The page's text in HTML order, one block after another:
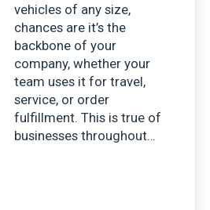
vehicles of any size,
chances are it’s the
backbone of your
company, whether your
team uses it for travel,
service, or order
fulfillment. This is true of
businesses throughout…